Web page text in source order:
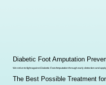
Diabetic Foot Amputation
We strive to fight against Diabetic Foot Amputation through early detection and
The Best Possible Treatment